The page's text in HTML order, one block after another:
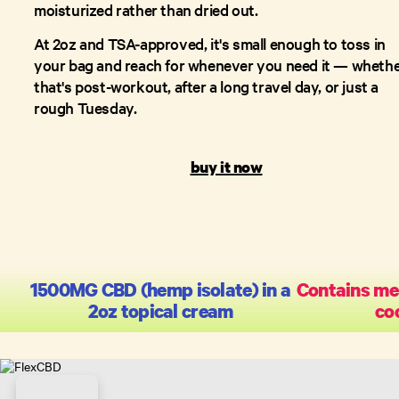
moisturized rather than dried out.
At 2oz and TSA-approved, it's small enough to toss in
your bag and reach for whenever you need it —
that's post-workout, after a long travel day, or just a
rough Tuesday.
buy it now
1500MG CBD (hemp isolate) in a
2oz topical cream
Contains